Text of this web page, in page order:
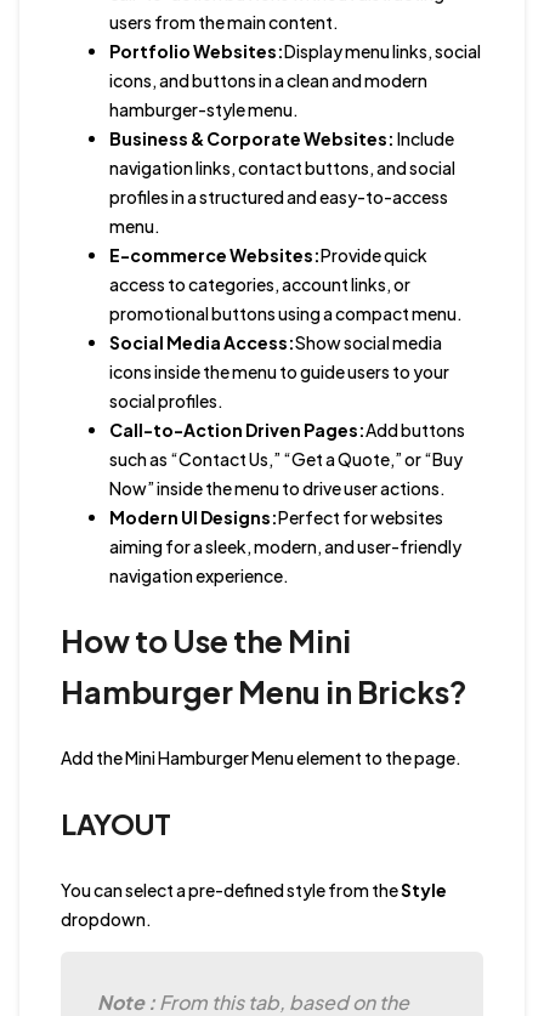
users from the main content.
Portfolio Websites:Display menu links, social
icons, and buttons in a clean and modern
hamburger-style menu.
Business & Corporate Websites: Include
navigation links, contact buttons, and social
profiles in a structured and easy-to-access
menu.
E-commerce Websites:Provide quick
access to categories, account links, or
promotional buttons using a compact menu.
Social Media Access:Show social media
icons inside the menu to guide users to your
social profiles.
Call-to-Action Driven Pages:Add buttons
such as “Contact Us,” “Get a Quote,” or “Buy
Now” inside the menu to drive user actions.
Modern UI Designs:Perfect for websites
aiming for a sleek, modern, and user-friendly
navigation experience.
How to Use the Mini
Hamburger Menu in Bricks?
Add the Mini Hamburger Menu element to the page.
LAYOUT
You can select a pre-defined style from theStyle
dropdown.
Note :From this tab, based on the